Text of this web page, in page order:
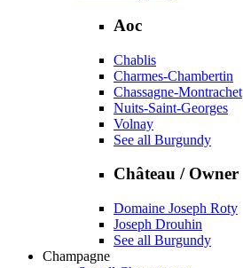
Aoc
Chablis
Charmes-Chambertin
Chassagne-Montrachet
Nuits-Saint-Georges
Volnay
See all Burgundy
Château / Owner
Domaine Joseph Roty
Joseph Drouhin
See all Burgundy
Champagne